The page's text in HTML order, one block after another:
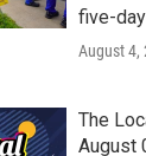
five-
August 4,
The
August